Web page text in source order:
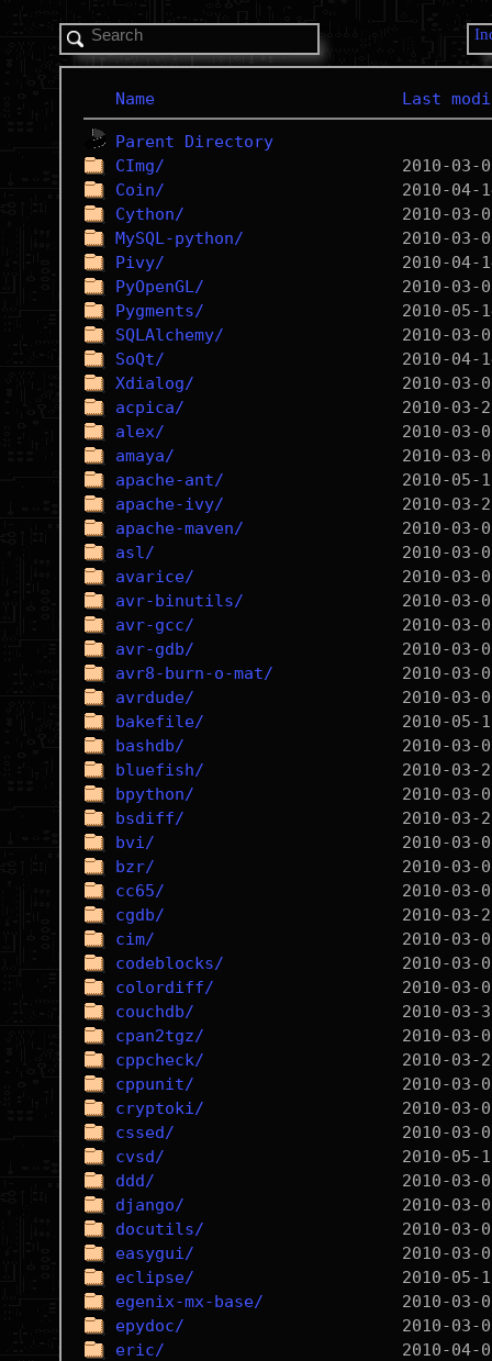
Name Last
Parent Directory
CImg/
Coin/
Cython/
MySQL-python/
Pivy/
PyOpenGL/
Pygments/
SQLAlchemy/
SoQt/
Xdialog/
acpica/
alex/
amaya/
apache-ant/
apache-ivy/
apache-maven/
asl/
avarice/
avr-binutils/
avr-gcc/
avr-gdb/
avr8-burn-o-mat/
avrdude/
bakefile/
bashdb/
bluefish/
bpython/
bsdiff/
bvi/
bzr/
cc65/
cgdb/
cim/
codeblocks/
colordiff/
couchdb/
cpan2tgz/
cppcheck/
cppunit/
cryptoki/
cssed/
cvsd/
ddd/
django/
docutils/
easygui/
eclipse/
egenix-mx-base/
epydoc/
eric/